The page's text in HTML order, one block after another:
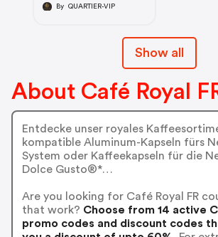
noisette en aluminium -
Royalicon/flag/fricon/flag/fricon/flag/
By QUARTIER-VIP
Show all
About Café Royal
Entdecke unser royales
kompatible Aluminum-Kapseln fürs
System oder Kaffeekapseln für die
Dolce Gusto®*…
Are you looking for Café Royal FR
that work? Choose from 14 active
promo codes and discount codes